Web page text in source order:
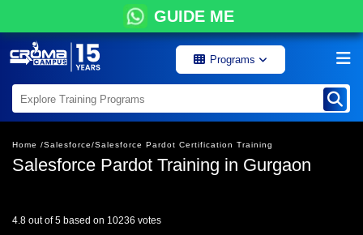
GUIDE ME
Programs
Home /Salesforce/Salesforce Pardot Certification Training
Salesforce Pardot Training in Gurgaon
4.8 out of 5 based on 10236 votes